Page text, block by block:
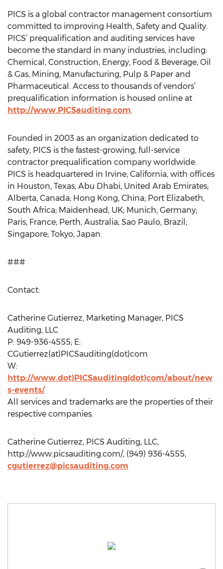
PICS is a global contractor management consortium
committed to improving Health, Safety and Quality.
PICS’ prequalification and auditing services have
become the standard in many industries, including:
Chemical, Construction, Energy, Food & Beverage, Oil
& Gas, Mining, Manufacturing, Pulp & Paper and
Pharmaceutical. Access to thousands of vendors’
prequalification information is housed online at
http://www.PICSauditing.com.
Founded in 2003 as an organization dedicated to
safety, PICS is the fastest-growing, full-service
contractor prequalification company worldwide.
PICS is headquartered in Irvine, California, with offices
in Houston, Texas; Abu Dhabi, United Arab Emirates;
Alberta, Canada; Hong Kong, China; Port Elizabeth,
South Africa; Maidenhead, UK; Munich, Germany;
Paris, France; Perth, Australia; Sao Paulo, Brazil;
Singapore; Tokyo, Japan.
###
Contact:
Catherine Gutierrez, Marketing Manager, PICS
Auditing, LLC
P: 949-936-4555; E:
CGutierrez(at)PICSauditing(dot)com
W:
http://www.dot)PICSauditing(dot)com/about/new
s-events/
All services and trademarks are the properties of their
respective companies.
Catherine Gutierrez, PICS Auditing, LLC,
http://www.picsauditing.com/, (949) 936-4555,
cgutierrez@picsauditing.com